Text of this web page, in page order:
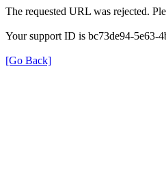
The requested URL was rejected.
Your support ID is bc73de94-5e63-
[Go Back]